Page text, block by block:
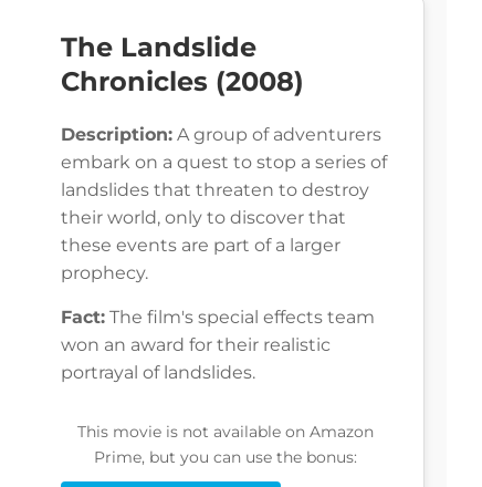
The Landslide
Chronicles (2008)
Description: A group of adventurers
embark on a quest to stop a series of
landslides that threaten to destroy
their world, only to discover that
these events are part of a larger
prophecy.
Fact: The film's special effects team
won an award for their realistic
portrayal of landslides.
This movie is not available on Amazon
Prime, but you can use the bonus: